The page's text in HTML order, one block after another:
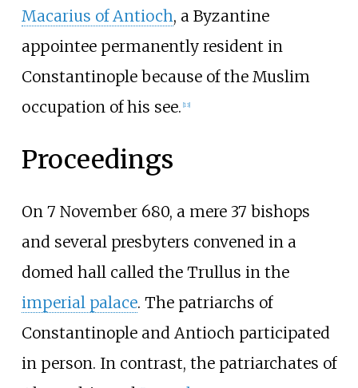
Macarius of Antioch, a Byzantine
appointee permanently resident in
Constantinople because of the Muslim
occupation of his see. 13]
Proceedings
On 7 November 680, a mere 37 bishops
and several presbyters convened in a
domed hall called the Trullus in the
imperial palace. The patriarchs of
Constantinople and Antioch participated
in person. In contrast, the patriarchates of